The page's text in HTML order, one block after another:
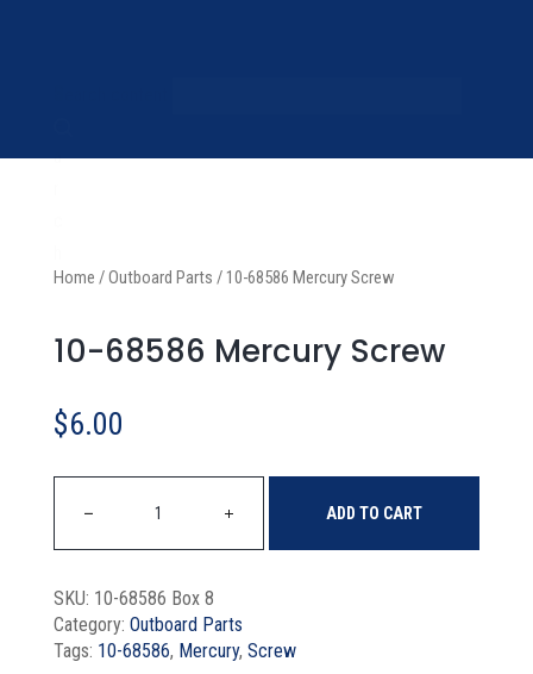
a
Home /Outboard Parts / 10-68586 Mercury Screw
10-68586 Mercury Screw
$6.00
ADD TO CART
SKU: 10-68586 Box 8
Category: Outboard Parts
Tags: 10-68586, Mercury, Screw